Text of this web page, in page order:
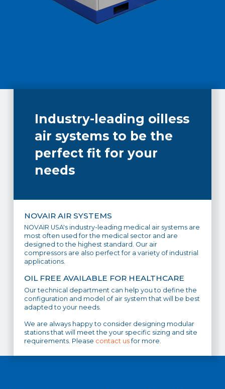
Industry-leading oilless
air systems to be the
perfect fit for your
needs
NOVAIR AIR SYSTEMS
NOVAIR USA's industry-leading medical air systems are
most often used for the medical sector and are
designed to the highest standard. Our air
compressors are also perfect for a variety of industrial
applications.
OIL FREE AVAILABLE FOR HEALTHCARE
Our technical department can help you to define the
configuration and model of air system that will be best
adapted to your needs.
We are always happy to consider designing modular
stations that will meet the your specific sizing and site
requirements. Please contact usfor more.